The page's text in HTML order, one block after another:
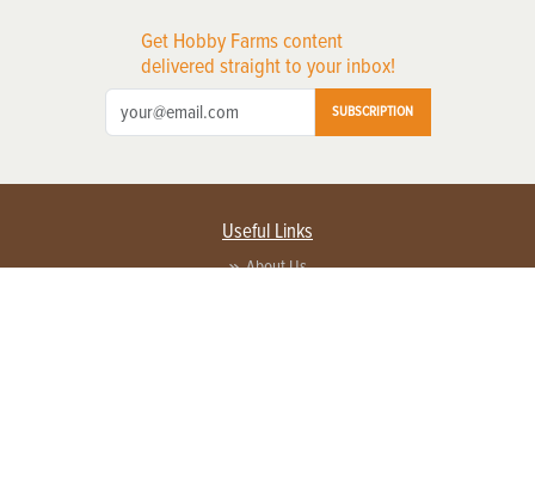
Get Hobby Farms content
delivered straight to your inbox!
SUBSCRIPTION
Useful Links
About Us